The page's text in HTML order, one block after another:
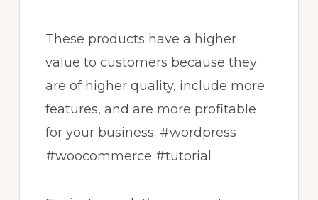
These products have a higher
value to customers because they
are of higher quality, include more
features, and are more profitable
for your business. #wordpress
#woocommerce #tutorial